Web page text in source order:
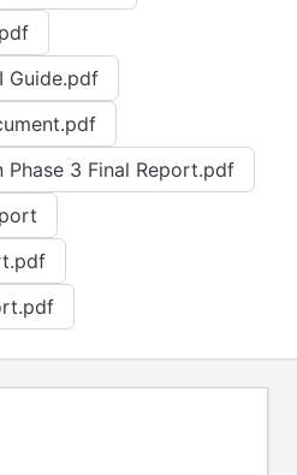
Guide.pdf
Phase 3 Final Report.pdf